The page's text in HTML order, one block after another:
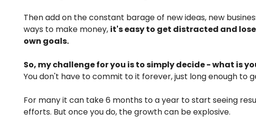
Then add on the constant barage of new ideas, new
ways to make money, it's easy to get distracted and
own goals.
So, my challenge for you is to simply decide - what is
You don't have to commit to it forever, just long enough to
For many it can take 6 months to a year to start seeing
efforts. But once you do, the growth can be explosive.